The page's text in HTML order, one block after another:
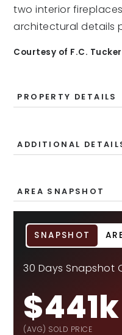
two interior
architectural details
Courtesy of F.C.
PROPERTY DETAILS
ADDITIONAL
AREA SNAPSHOT
30 Days Snapshot
$441k
(AVG) SOLD PRICE
SNAPSHOT